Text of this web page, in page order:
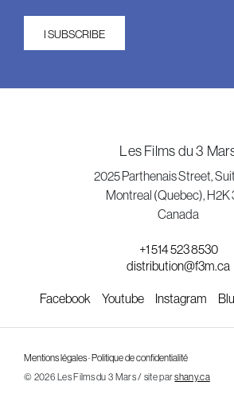
I SUBSCRIBE
Les Films du 3
2025 Parthenais Street,
Montreal (Quebec), H2K
Canada
+1 514 523 8530
distribution@f3m.ca
Facebook Youtube Instagram
Mentions légales · Politique de confidentialité
© 2026 Les Films du 3 Mars / site parshany.ca